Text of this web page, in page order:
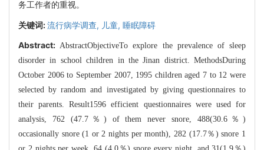
务工作者的重视。
关键词:流行病学调查, 儿童, 睡眠障碍
Abstract: AbstractObjectiveTo explore the prevalence of sleep
disorder in school children in the Jinan district. MethodsDuring
October 2006 to September 2007, 1995 children aged 7 to 12 were
selected by random and investigated by giving questionnaires to
their parents. Result1596 efficient questionnaires were used for
analysis, 762 (47.7％) of them never snore, 488(30.6％)
occasionally snore (1 or 2 nights per month), 282 (17.7％) snore 1